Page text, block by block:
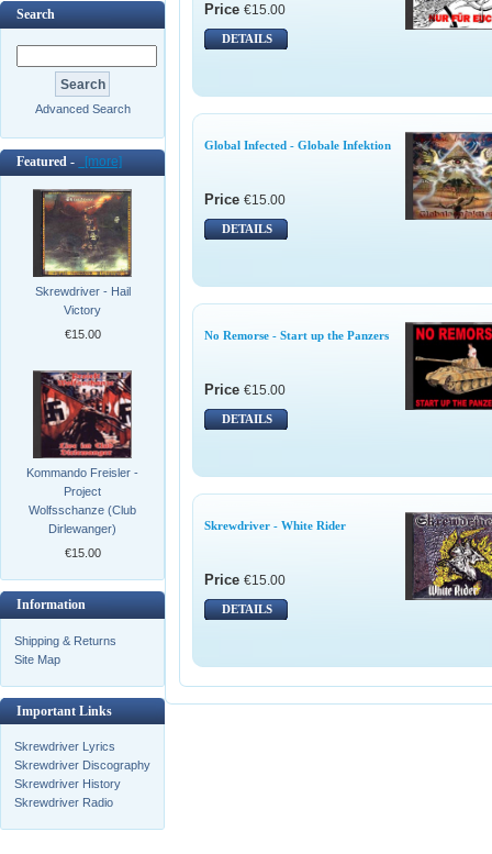
Search
Advanced Search
Featured - [more]
Skrewdriver - Hail
Victory
€15.00
Kommando Freisler -
Project
Wolfsschanze (Club
Dirlewanger)
€15.00
Information
Shipping & Returns
Site Map
Important Links
Skrewdriver Lyrics
Skrewdriver Discography
Skrewdriver History
Skrewdriver Radio
Price €15.00
DETAILS
Global Infected - Globale Infektion
Price €15.00
DETAILS
No Remorse - Start up the Panzers
Price €15.00
DETAILS
Skrewdriver - White Rider
Price €15.00
DETAILS